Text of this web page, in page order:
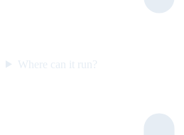
Where can it run?